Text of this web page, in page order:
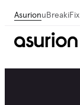
AsurionuBreakiFix